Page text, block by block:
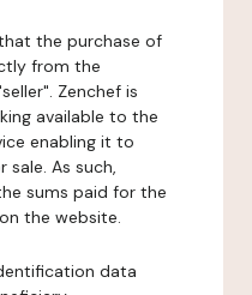
the purchase of
from the
Zenchef is
available to the
enabling it to
As such,
sums paid for the
the website.
data